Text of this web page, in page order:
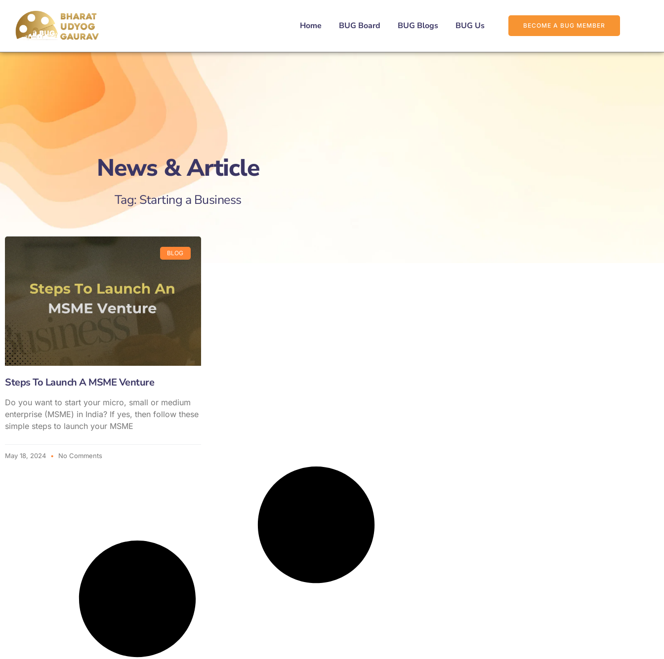
Home BUG Board BUG Blogs BUG Us BECOME A BUG MEMBER
News & Article
Tag: Starting a Business
BLOG
Steps To Launch A MSME Venture
Do you want to start your micro, small or medium
enterprise (MSME) in India? If yes, then follow these
simple steps to launch your MSME
May 18, 2024 No Comments